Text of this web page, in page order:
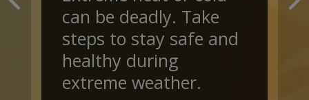
can be deadly. Take
steps to stay safe and
healthy during
extreme weather.